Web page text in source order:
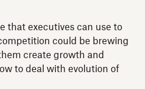
that executives can use to
could be brewing
create growth and
to deal with evolution of